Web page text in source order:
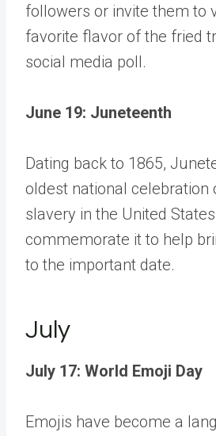
followers or invite them to
favorite flavor of the fried
social media poll.
June 19: Juneteenth
Dating back to 1865,
oldest national celebration
slavery in the United
commemorate it to help
to the important date.
July
July 17: World Emoji Day
Emojis have become a